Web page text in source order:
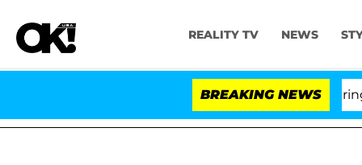
REALITY TV NEWS
BREAKING NEWS